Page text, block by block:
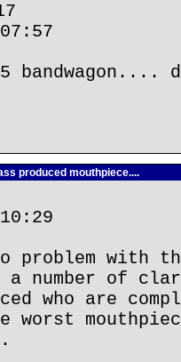
produced mouthpiece....
problem with
a number of
who are